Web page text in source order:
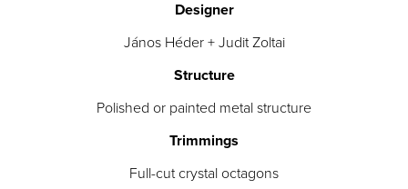
Designer
János Héder + Judit Zoltai
Structure
Polished or painted metal structure
Trimmings
Full-cut crystal octagons